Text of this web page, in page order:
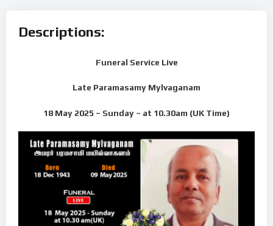
Descriptions:
Funeral Service Live
Late Paramasamy Mylvaganam
18 May 2025 – Sunday – at 10.30am (UK Time)